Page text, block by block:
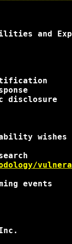
and
disclosure
wishes